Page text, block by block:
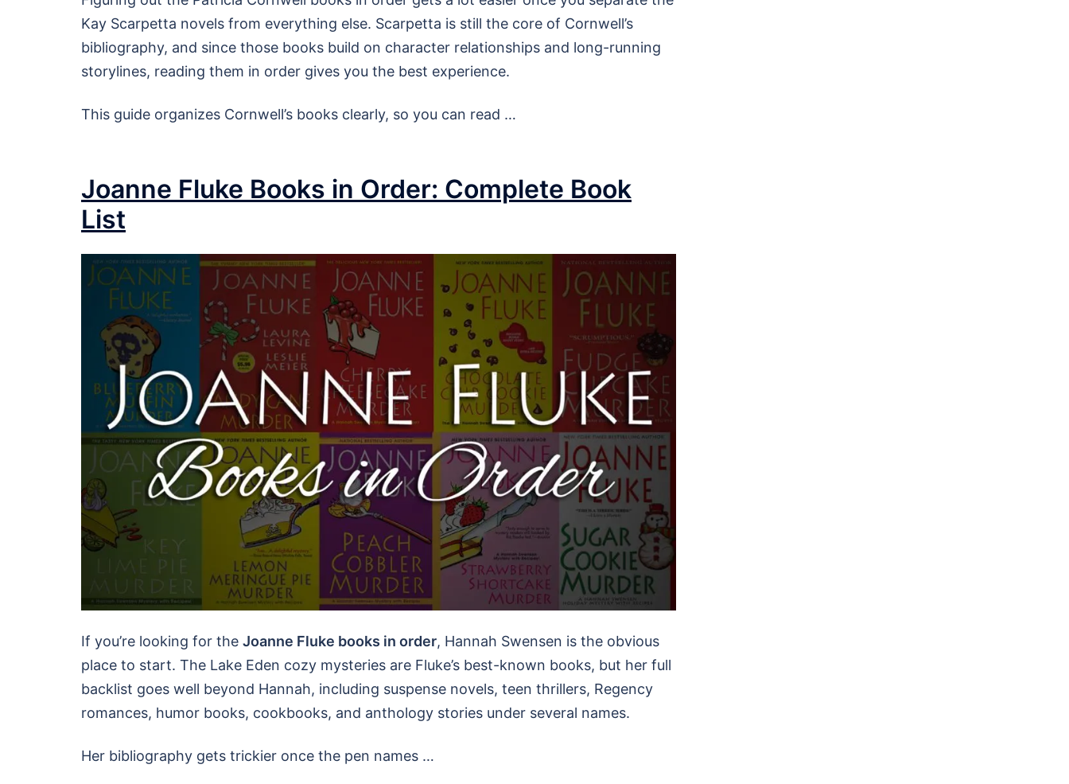
Kay Scarpetta novels from everything else. Scarpetta is still the core of Cornwell’s
bibliography, and since those books build on character relationships and long-running
storylines, reading them in order gives you the best experience.
This guide organizes Cornwell’s books clearly, so you can read …
Joanne Fluke Books in Order: Complete Book
List
If you’re looking for the Joanne Fluke books in order, Hannah Swensen is the obvious
place to start. The Lake Eden cozy mysteries are Fluke’s best-known books, but her full
backlist goes well beyond Hannah, including suspense novels, teen thrillers, Regency
romances, humor books, cookbooks, and anthology stories under several names.
Her bibliography gets trickier once the pen names …